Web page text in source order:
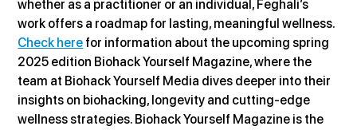
whether as a practitioner or an individual, Feghali’s
work offers a roadmap for lasting, meaningful wellness.
Check here for information about the upcoming spring
2025 edition Biohack Yourself Magazine, where the
team at Biohack Yourself Media dives deeper into their
insights on biohacking, longevity and cutting-edge
wellness strategies. Biohack Yourself Magazine is the